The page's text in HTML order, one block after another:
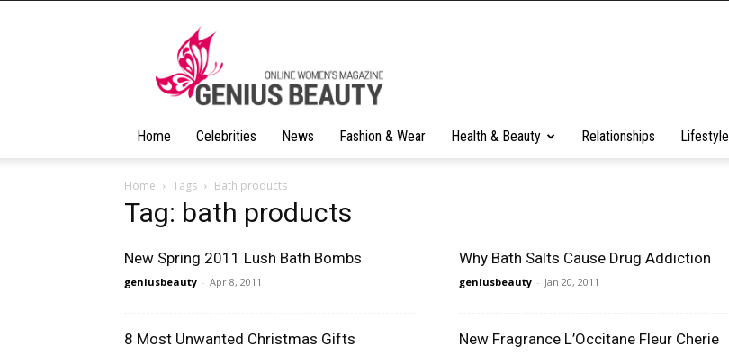
Home Celebrities News Fashion & Wear Health & Beauty Relationships Lifestyle
Home Tags Bath products
Tag: bath products
New Spring 2011 Lush Bath Bombs
geniusbeauty - Apr 8, 2011
Why Bath Salts Cause Drug Addiction
geniusbeauty - Jan 20, 2011
8 Most Unwanted Christmas Gifts New Fragrance L’Occitane Fleur Cherie